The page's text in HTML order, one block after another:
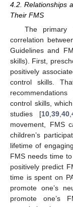
4.2. Relationships
Their FMS
The
correlation
Guidelines and
skills). First,
positively
control skills.
control skills,
studies [10,39,40,
movement, FMS
children’s
lifetime of
FMS needs time
positively predict
time is spent on
promote one’s
promote one’s